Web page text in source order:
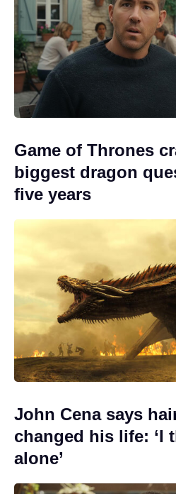
Game of Thrones
biggest dragon
five years
John Cena says
changed his life: ‘I
alone’